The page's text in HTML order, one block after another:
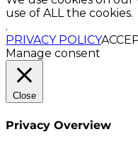
use of ALL the cookies.
.
PRIVACY POLICY
Manage consent
Close
Privacy Overview